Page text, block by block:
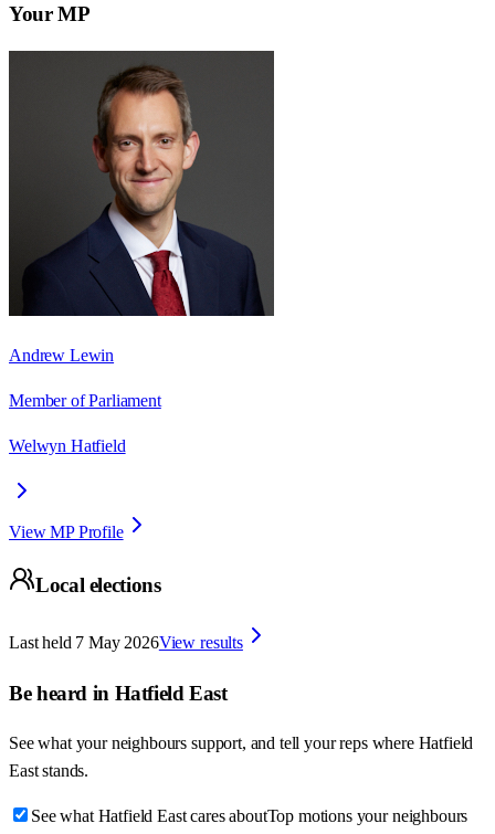
Your MP
Andrew Lewin
Member of Parliament
Welwyn Hatfield
View MP Profile
Local elections
Last held 7 May 2026View results
Be heard in Hatfield East
See what your neighbours support, and tell your reps where Hatfield
East stands.
See what Hatfield East cares aboutTop motions your neighbours